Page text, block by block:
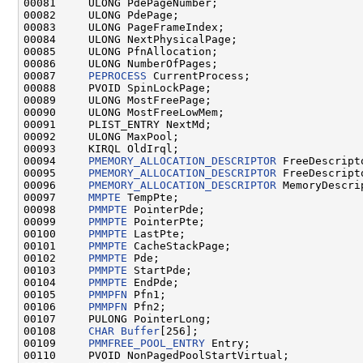
00081     ULONG PdePageNumber;
00082     ULONG PdePage;
00083     ULONG PageFrameIndex;
00084     ULONG NextPhysicalPage;
00085     ULONG PfnAllocation;
00086     ULONG NumberOfPages;
00087 PEPROCESS CurrentProcess;
00088     PVOID SpinLockPage;
00089     ULONG MostFreePage;
00090     ULONG MostFreeLowMem;
00091     PLIST_ENTRY NextMd;
00092     ULONG MaxPool;
00093     KIRQL OldIrql;
00094 PMEMORY_ALLOCATION_DESCRIPTOR
00095 PMEMORY_ALLOCATION_DESCRIPTOR
00096 PMEMORY_ALLOCATION_DESCRIPTOR
00097 MMPTE TempPte;
00098 PMMPTE PointerPde;
00099 PMMPTE PointerPte;
00100 PMMPTE LastPte;
00101 PMMPTE CacheStackPage;
00102 PMMPTE Pde;
00103 PMMPTE StartPde;
00104 PMMPTE EndPde;
00105 PMMPFN Pfn1;
00106 PMMPFN Pfn2;
00107     PULONG PointerLong;
00108 CHAR Buffer [256];
00109 PMMFREE_POOL_ENTRY Entry;
00110     PVOID NonPagedPoolStartVirtual;